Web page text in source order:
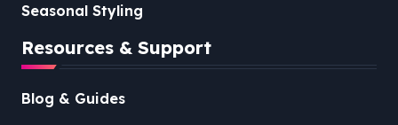
Seasonal Styling
Resources & Support
Blog & Guides